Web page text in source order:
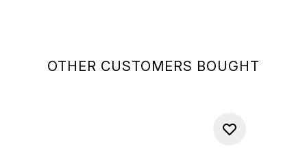
OTHER CUSTOMERS BOUGHT